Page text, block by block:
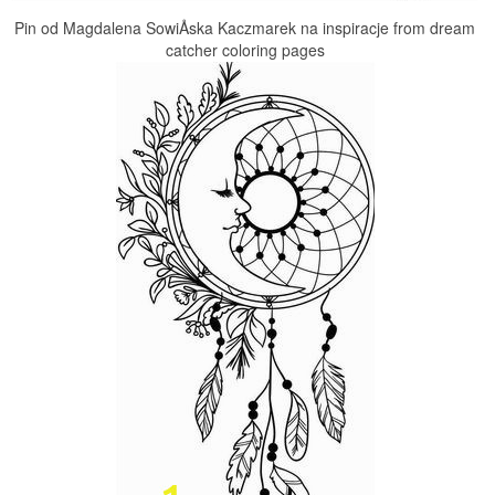
Pin od Magdalena SowiÅska Kaczmarek na inspiracje from dream
catcher coloring pages